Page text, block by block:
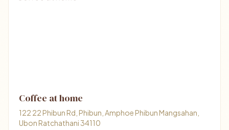
Coffee at home
122 22 Phibun Rd, Phibun, Amphoe Phibun Mangsahan,
Ubon Ratchathani 34110